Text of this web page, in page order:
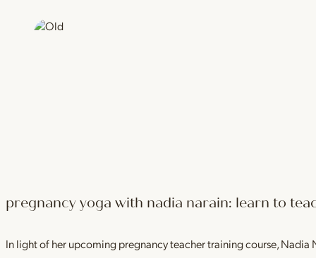
pregnancy yoga with nadia narain: learn to
In light of her upcoming pregnancy teacher training course,